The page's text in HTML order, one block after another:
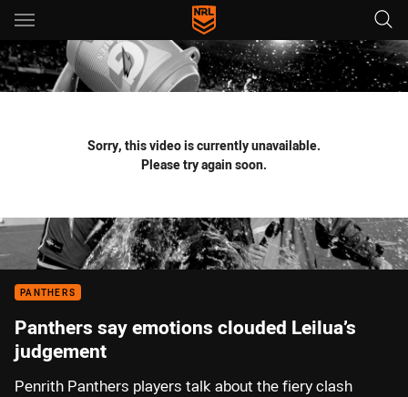
Main
You have skipped the navigation, tab for page content
Sorry, this video is currently unavailable.
Please try again soon.
PANTHERS
Panthers say emotions clouded Leilua’s
judgement
Penrith Panthers players talk about the fiery clash